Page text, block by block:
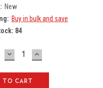
New
Buy in bulk and save
84
DECREASE
QUANTITY:
INCREASE
QUANTITY: